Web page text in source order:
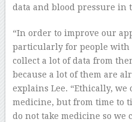
data and blood pressure in
“In order to improve our
particularly for people with
collect a lot of data from
because a lot of them are
explains Lee. “Ethically,
medicine, but from time to
do not take medicine so we